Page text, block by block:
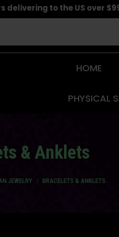
delivering to the US over
HOME
PHYSICAL
& Anklets
JEWELRY BRACELETS & ANKLETS